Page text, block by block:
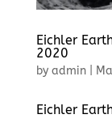
Eichler
2020
by admin|
Eichler